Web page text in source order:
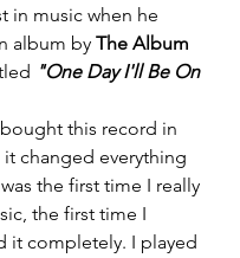
in music when he
album by The Album
"One Day I'll Be On
this record in
it changed everything
the first time I really
the first time I
it completely. I played